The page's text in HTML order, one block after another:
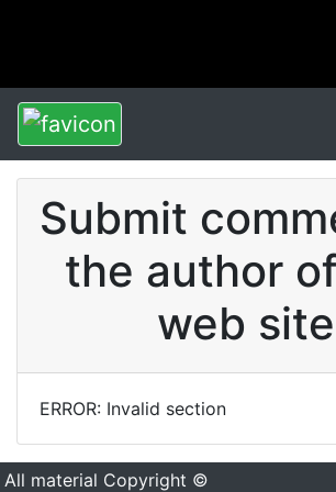
Submit
the author
web site
ERROR: Invalid section
All material Copyright ©